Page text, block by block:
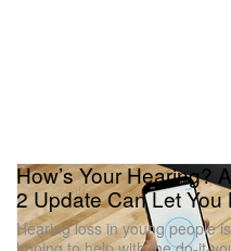
How’s Your Hearing?
2 Update Can Let You
Hearing loss in young people